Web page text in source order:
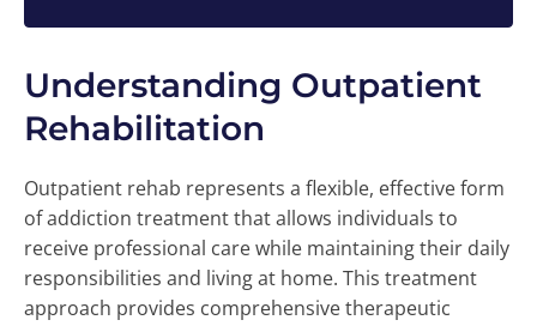
Understanding Outpatient
Rehabilitation
Outpatient rehab represents a flexible, effective form
of addiction treatment that allows individuals to
receive professional care while maintaining their daily
responsibilities and living at home. This treatment
approach provides comprehensive therapeutic